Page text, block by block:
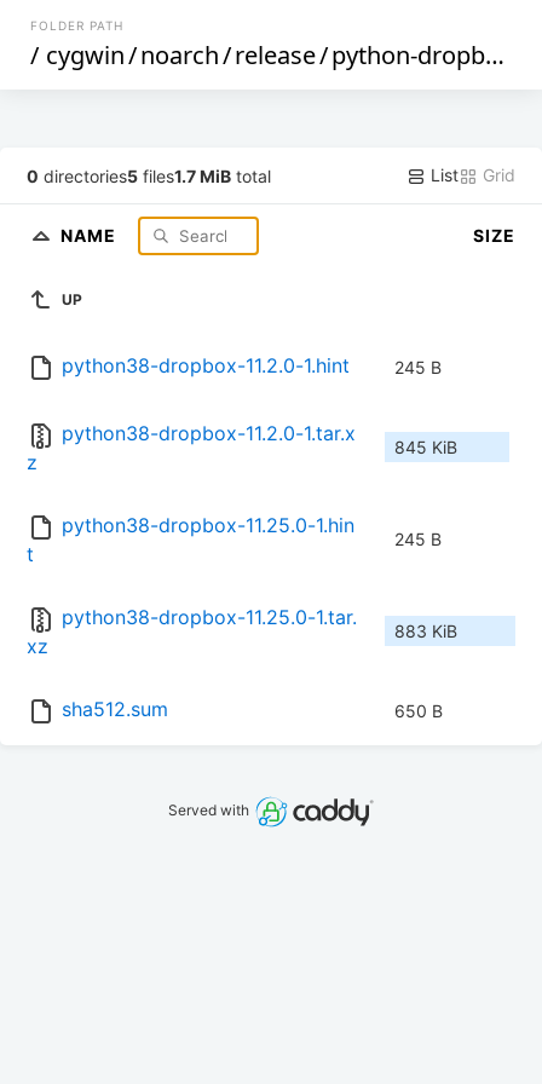
FOLDER PATH
/ cygwin/noarch/release/python-dropbox
0 directories5 files1.7 MiB total List Grid
NAME SIZE
UP
python38-dropbox-11.2.0-1.hint 245 B
python38-dropbox-11.2.0-1.tar.x
z
845 KiB
python38-dropbox-11.25.0-1.hin
t
245 B
python38-dropbox-11.25.0-1.tar.
xz
883 KiB
sha512.sum 650 B
Served with